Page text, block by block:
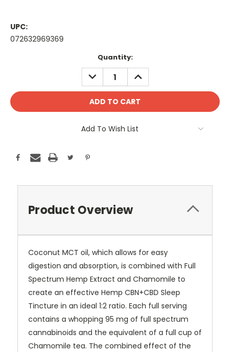
UPC:
072632969369
Quantity:
DECREASE
QUANTITY:
INCREASE
QUANTITY:
Add To Wish List
Product Overview
Coconut MCT oil, which allows for easy
digestion and absorption, is combined with Full
Spectrum Hemp Extract and Chamomile to
create an effective Hemp CBN+CBD Sleep
Tincture in an ideal 1:2 ratio. Each full serving
contains a whopping 95 mg of full spectrum
cannabinoids and the equivalent of a full cup of
Chamomile tea. The combined effect of the